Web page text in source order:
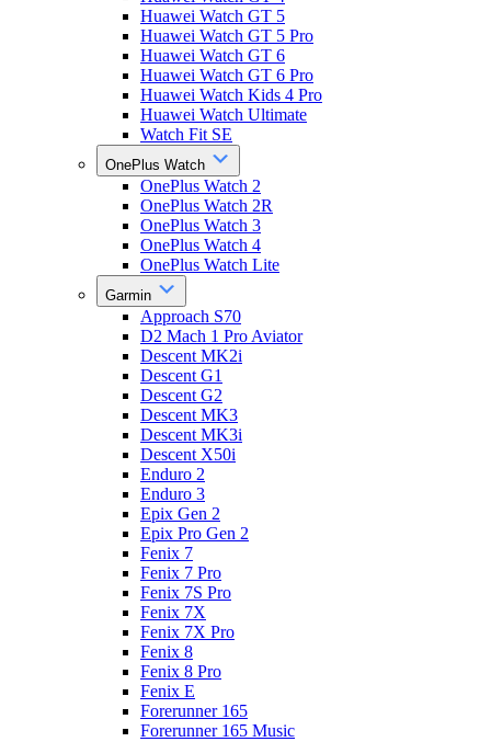
Huawei Watch GT 5
Huawei Watch GT 5 Pro
Huawei Watch GT 6
Huawei Watch GT 6 Pro
Huawei Watch Kids 4 Pro
Huawei Watch Ultimate
Watch Fit SE
OnePlus Watch
OnePlus Watch 2
OnePlus Watch 2R
OnePlus Watch 3
OnePlus Watch 4
OnePlus Watch Lite
Garmin
Approach S70
D2 Mach 1 Pro Aviator
Descent MK2i
Descent G1
Descent G2
Descent MK3
Descent MK3i
Descent X50i
Enduro 2
Enduro 3
Epix Gen 2
Epix Pro Gen 2
Fenix 7
Fenix 7 Pro
Fenix 7S Pro
Fenix 7X
Fenix 7X Pro
Fenix 8
Fenix 8 Pro
Fenix E
Forerunner 165
Forerunner 165 Music